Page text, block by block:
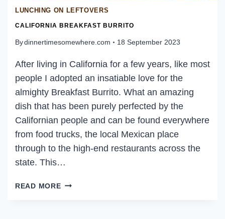
LUNCHING ON LEFTOVERS
CALIFORNIA BREAKFAST BURRITO
Bydinnertimesomewhere.com 18 September 2023
After living in California for a few years, like most
people I adopted an insatiable love for the
almighty Breakfast Burrito. What an amazing
dish that has been purely perfected by the
Californian people and can be found everywhere
from food trucks, the local Mexican place
through to the high-end restaurants across the
state. This…
READ MORECALIFORNIA